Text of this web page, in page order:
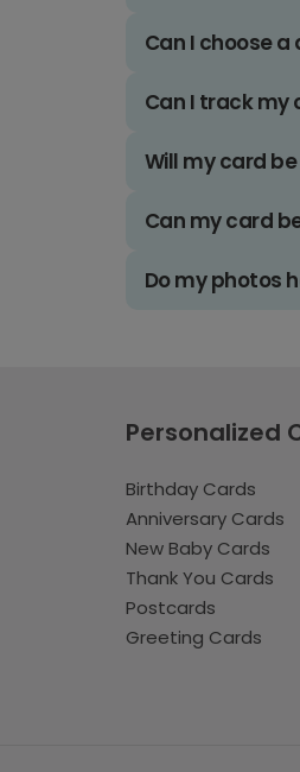
Can I choose
Can I track my
Will my card
Can my card
Do my photos
Personalized
Birthday Cards
Anniversary Cards
New Baby Cards
Thank You Cards
Postcards
Greeting Cards